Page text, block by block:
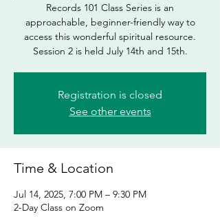
Records 101 Class Series is an
approachable, beginner-friendly way to
access this wonderful spiritual resource.
Session 2 is held July 14th and 15th.
Registration is closed
See other events
Time & Location
Jul 14, 2025, 7:00 PM – 9:30 PM
2-Day Class on Zoom